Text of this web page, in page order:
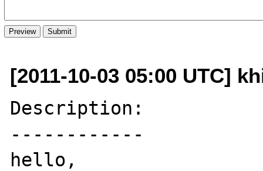
[2011-10-03 05:00 UTC]
Description:
------------
hello,